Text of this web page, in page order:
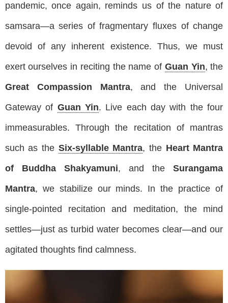
pandemic, once again, reminds us of the nature of
samsara—a series of fragmentary fluxes of change
devoid of any inherent existence. Thus, we must
exert ourselves in reciting the name of Guan Yin, the
Great Compassion Mantra, and the Universal
Gateway of Guan Yin. Live each day with the four
immeasurables. Through the recitation of mantras
such as the Six-syllable Mantra, the Heart Mantra
of Buddha Shakyamuni, and theSurangama
Mantra, we stabilize our minds. In the practice of
single-pointed recitation and meditation, the mind
settles—just as turbid water becomes clear—and our
agitated thoughts find calmness.